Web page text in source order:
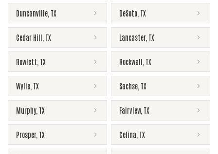
Duncanville TX DeSoto TX
Cedar Hill TX Lancaster, TX
Rowlett TX Rockwall TX
Wylie TX Sachse TX
Murphy, TX Fairview, TX
Prosper, TX Celina TX